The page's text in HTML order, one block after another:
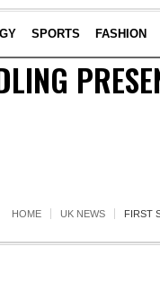
SPORTS FASHION
HOME UK NEWS FIRST